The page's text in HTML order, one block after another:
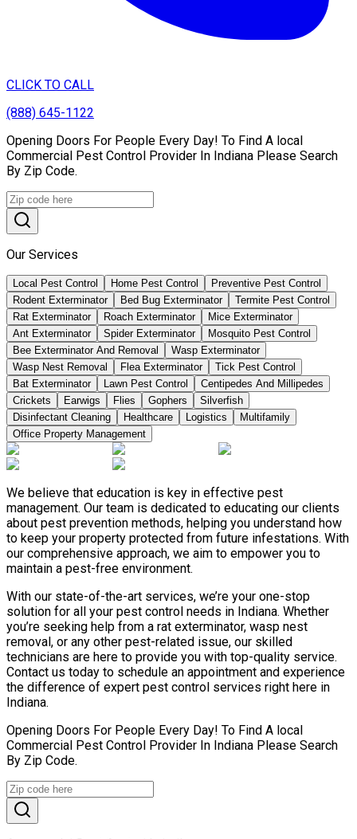
CLICK TO CALL
(888) 645-1122
Opening Doors For People Every Day! To Find A local
Commercial Pest Control Provider In Indiana Please Search
By Zip Code.
Our Services
Local Pest Control Home Pest Control
Preventive Pest Control
Rodent Exterminator
Bed Bug Exterminator
Termite Pest Control
Rat Exterminator
Roach Exterminator
Mice Exterminator
Ant Exterminator
Spider Exterminator
Mosquito Pest Control
Bee Exterminator And Removal
Wasp Exterminator
Wasp Nest Removal
Flea Exterminator
Tick Pest Control
Bat Exterminator
Lawn Pest Control
Centipedes And Millipedes
Crickets
Earwigs Flies Gophers
Silverfish
Disinfectant Cleaning
Healthcare Logistics
Multifamily
Office Property Management
We believe that education is key in effective pest
management. Our team is dedicated to educating our clients
about pest prevention methods, helping you understand how
to keep your property protected from future infestations. With
our comprehensive approach, we aim to empower you to
maintain a pest-free environment.
With our state-of-the-art services, we’re your one-stop
solution for all your pest control needs in Indiana. Whether
you’re seeking help from a rat exterminator, wasp nest
removal, or any other pest-related issue, our skilled
technicians are here to provide you with top-quality service.
Contact us today to schedule an appointment and experience
the difference of expert pest control services right here in
Indiana.
Opening Doors For People Every Day! To Find A local
Commercial Pest Control Provider In Indiana Please Search
By Zip Code.